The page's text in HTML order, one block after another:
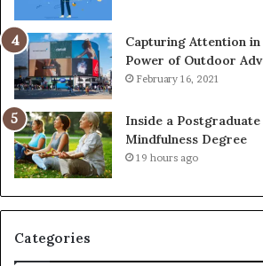
Capturing Attention in
Power of Outdoor
February 16, 2021
Inside a Postgraduate
Mindfulness Degree
19 hours ago
Categories